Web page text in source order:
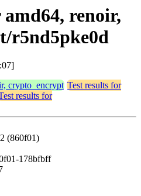
renoir,
r5nd5pke0d
crypto_encrypt Test results for
results for
(860f01)
178bfbff